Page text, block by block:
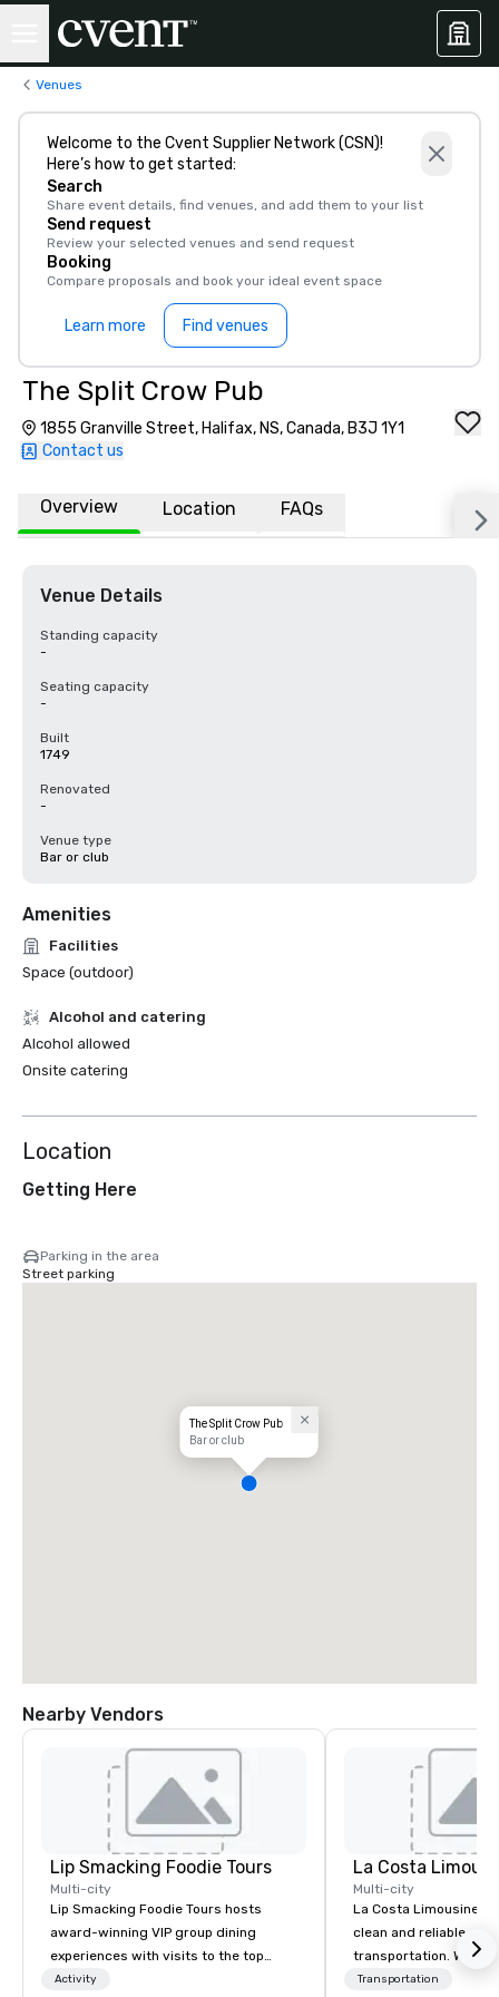
Venues
Welcome to the Cvent Supplier Network (CSN)!
Here’s how to get started:
Search
Share event details, find venues, and add them to your list
Send request
Review your selected venues and send request
Booking
Compare proposals and book your ideal event space
Learn more Find venues
The Split Crow Pub
1855 Granville Street, Halifax, NS, Canada, B3J 1Y1
Contact us
Overview Location FAQs
Venue Details
Standing capacity
-
Seating capacity
-
Built
1749
Renovated
-
Venue type
Bar or club
Amenities
Facilities
Space (outdoor)
Alcohol and catering
Alcohol allowed
Onsite catering
Location
Getting Here
Parking in the area
Street parking
The Split Crow Pub
Bar or club
Nearby Vendors
Lip Smacking Foodie Tours
Multi-city
Lip Smacking Foodie Tours hosts
award-winning VIP group dining
experiences with visits to the top
restaurants throughout the United
Activity
La Costa
Multi-city
La Costa Limousine
clean and reliable
transportation. We
with highly trained
Transportation